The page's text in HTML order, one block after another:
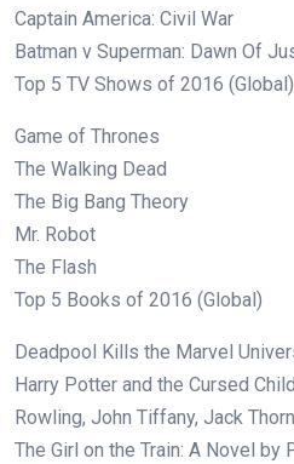
Captain America: Civil War
Batman v Superman: Dawn Of
Top 5 TV Shows of 2016 (Global)
Game of Thrones
The Walking Dead
The Big Bang Theory
Mr. Robot
The Flash
Top 5 Books of 2016 (Global)
Deadpool Kills the Marvel
Harry Potter and the Cursed
Rowling, John Tiffany, Jack
The Girl on the Train: A Novel by